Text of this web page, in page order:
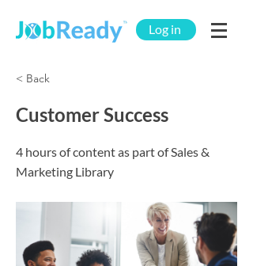
Log in
< Back
Customer Success
4 hours of content as part of Sales &
Marketing Library